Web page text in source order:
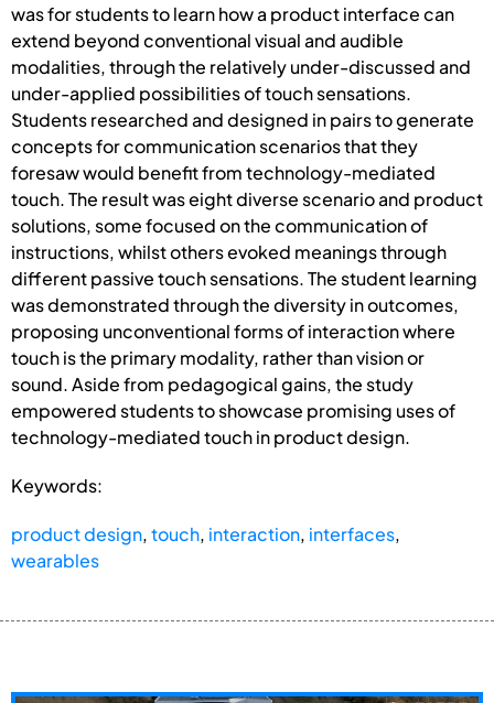
was for students to learn how a product interface can
extend beyond conventional visual and audible
modalities, through the relatively under-discussed and
under-applied possibilities of touch sensations.
Students researched and designed in pairs to generate
concepts for communication scenarios that they
foresaw would benefit from technology-mediated
touch. The result was eight diverse scenario and product
solutions, some focused on the communication of
instructions, whilst others evoked meanings through
different passive touch sensations. The student learning
was demonstrated through the diversity in outcomes,
proposing unconventional forms of interaction where
touch is the primary modality, rather than vision or
sound. Aside from pedagogical gains, the study
empowered students to showcase promising uses of
technology-mediated touch in product design.
Keywords:
product design,touch, interaction, interfaces,
wearables